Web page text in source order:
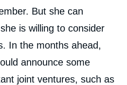
But she can
is willing to consider
In the months ahead,
announce some
joint ventures, such as